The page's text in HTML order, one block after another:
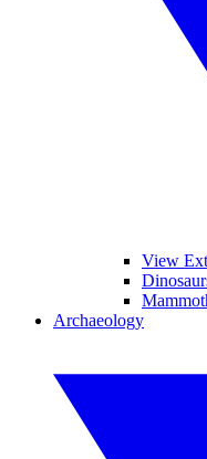
View
Archaeology